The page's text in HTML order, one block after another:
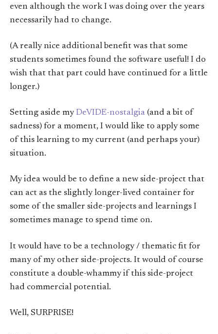
even although the work I was doing over the years
necessarily had to change.
(A really nice additional benefit was that some
students sometimes found the software useful! I do
wish that that part could have continued for a little
longer.)
Setting aside myDeVIDE-nostalgia (and a bit of
sadness) for a moment, I would like to apply some
of this learning to my current (and perhaps your)
situation.
My idea would be to define a new side-project that
can act as the slightly longer-lived container for
some of the smaller side-projects and learnings I
sometimes manage to spend time on.
It would have to be a technology / thematic fit for
many of my other side-projects. It would of course
constitute a double-whammy if this side-project
had commercial potential.
Well, SURPRISE!